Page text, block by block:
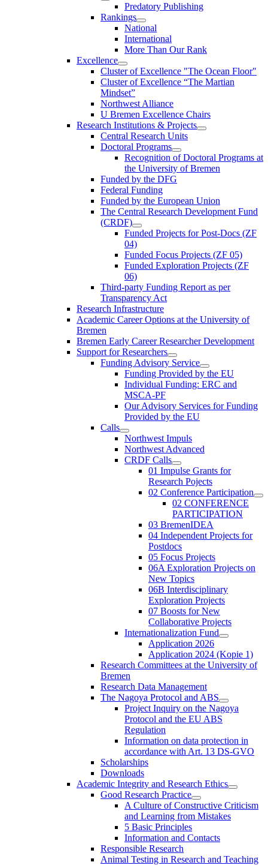
Predatory Publishing
Rankings
National
International
More Than Our Rank
Excellence
Cluster of Ex­cel­lence "The Ocean Floor"
Cluster of Excellence “The Martian
Mindset”
Northwest Alliance
U Bremen Excellence Chairs
Research Institutions & Projects
Central Research Units
Doctoral Programs
Recognition of Doctoral Programs at
the University of Bremen
Funded by the DFG
Federal Funding
Funded by the European Union
The Central Research Development Fund
(CRDF)
Funded Projects for Post-Docs (ZF
04)
Funded Focus Projects (ZF 05)
Funded Exploration Projects (ZF
06)
Third-party Funding Report as per
Transparency Act
Research Infrastructure
Academic Career Options at the University of
Bremen
Bremen Early Career Researcher Development
Support for Researchers
Funding Advisory Service
Funding Provided by the EU
Individual Funding: ERC and
MSCA-PF
Our Advisory Services for Funding
Provided by the EU
Calls
Northwest Impuls
Northwest Advanced
CRDF Calls
01 Impulse Grants for
Research Pojects
02 Conference Participation
02 CONFERENCE
PARTICIPATION
03 BremenIDEA
04 Independent Projects for
Postdocs
05 Focus Projects
06A Exploration Projects on
New Topics
06B Interdisciplinary
Exploration Projects
07 Boosts for New
Collaborative Projects
Internationalization Fund
Application 2026
Application 2024 (Kopie 1)
Research Committees at the University of
Bremen
Research Data Management
The Nagoya Protocol and ABS
Project Inquiry on the Nagoya
Protocol and the EU ABS
Regulation
Information on data protection in
accordance with Art. 13 DS-GVO
Scholarships
Downloads
Academic Integrity and Research Ethics
Good Research Practice
A Culture of Constructive Criticism
and Learning from Mistakes
5 Basic Principles
Information and Contacts
Responsible Research
Animal Testing in Research and Teaching